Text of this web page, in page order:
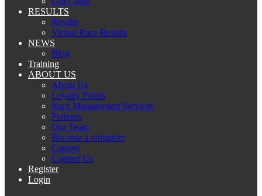
RESULTS
Results
Virtual Race Results
NEWS
Blog
Training
ABOUT US
About Us
Loyalty Points
Race Management Services
Partners
Our Team
Become a volunteer
Careers
Contact Us
Register
Login